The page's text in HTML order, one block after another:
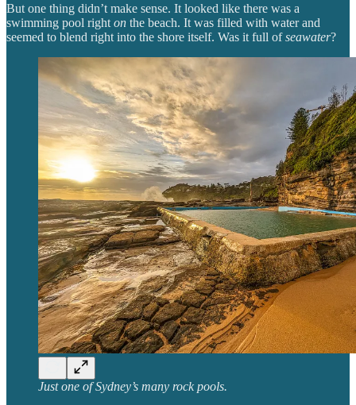
But one thing didn’t make sense. It looked like there was a
swimming pool right on the beach. It was filled with water and
seemed to blend right into the shore itself. Was it full ofseawater?
Just one of Sydney’s many rock pools.